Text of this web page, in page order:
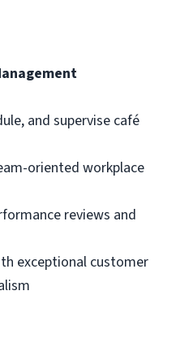
and supervise café
oriented workplace
reviews and
exceptional customer